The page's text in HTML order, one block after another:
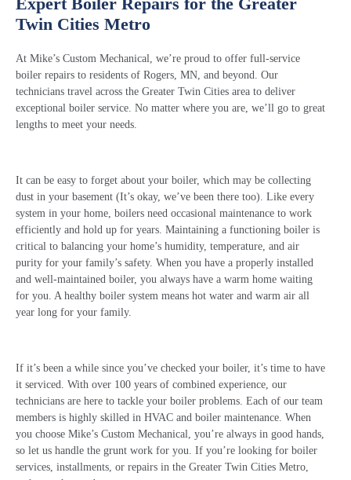
Twin Cities Metro
At Mike’s Custom Mechanical, we’re proud to offer full-service
boiler repairs to residents of Rogers, MN, and beyond. Our
technicians travel across the Greater Twin Cities area to deliver
exceptional boiler service. No matter where you are, we’ll go to great
lengths to meet your needs.
It can be easy to forget about your boiler, which may be collecting
dust in your basement (It’s okay, we’ve been there too). Like every
system in your home, boilers need occasional maintenance to work
efficiently and hold up for years. Maintaining a functioning boiler is
critical to balancing your home’s humidity, temperature, and air
purity for your family’s safety. When you have a properly installed
and well-maintained boiler, you always have a warm home waiting
for you. A healthy boiler system means hot water and warm air all
year long for your family.
If it’s been a while since you’ve checked your boiler, it’s time to have
it serviced. With over 100 years of combined experience, our
technicians are here to tackle your boiler problems. Each of our team
members is highly skilled in HVAC and boiler maintenance. When
you choose Mike’s Custom Mechanical, you’re always in good hands,
so let us handle the grunt work for you. If you’re looking for boiler
services , installments, or repairs in the Greater Twin Cities Metro,